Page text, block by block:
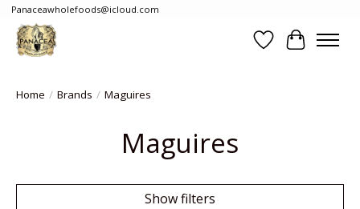
Panaceawholefoods@icloud.com
WishlistCart
Home / Brands / Maguires
Maguires
Show filters